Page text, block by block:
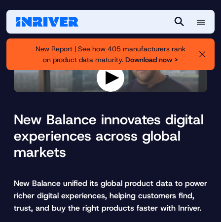
S
a
r
c
h
M
u
New Report | See how 405 manufacturers rank
on product data maturity. Download now >
New Balance innovates digital
experiences across global
markets
New Balance unified its global product data to power
richer digital experiences, helping customers find,
trust, and buy the right products faster with Inriver.
y
i